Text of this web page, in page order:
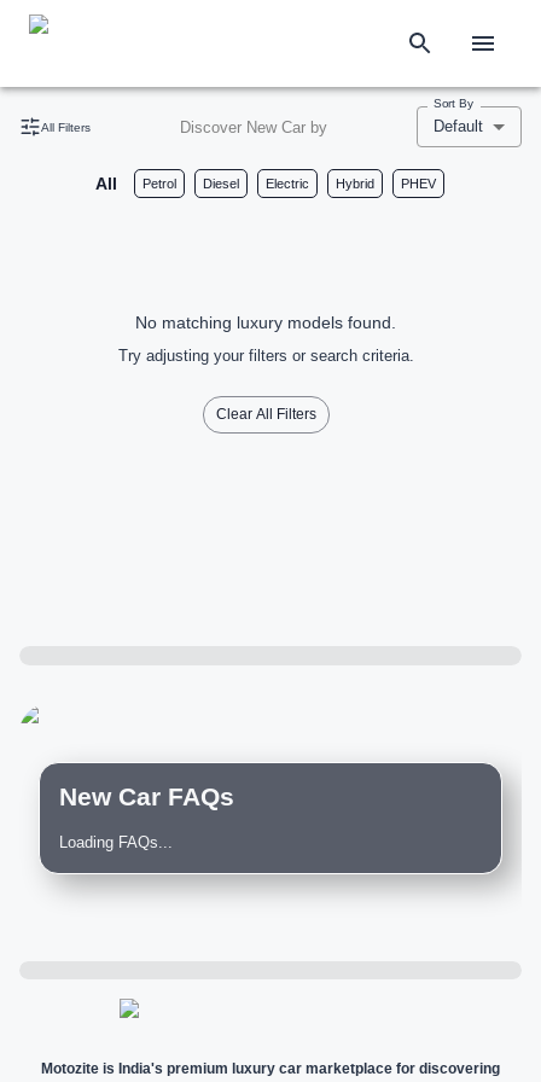
All Filters Discover New Car by
Sort By
Default
All Petrol Diesel Electric Hybrid PHEV
No matching luxury models found.
Try adjusting your filters or search criteria.
Clear All Filters
New Car FAQs
Loading FAQs...
Motozite is India's premium luxury car marketplace for discovering